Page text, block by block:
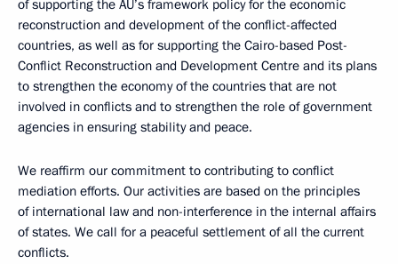
of supporting the AU’s framework policy for the economic
reconstruction and development of the conflict-affected
countries, as well as for supporting the Cairo-based Post-
Conflict Reconstruction and Development Centre and its plans
to strengthen the economy of the countries that are not
involved in conflicts and to strengthen the role of government
agencies in ensuring stability and peace.
We reaffirm our commitment to contributing to conflict
mediation efforts. Our activities are based on the principles
of international law and non-interference in the internal affairs
of states. We call for a peaceful settlement of all the current
conflicts.